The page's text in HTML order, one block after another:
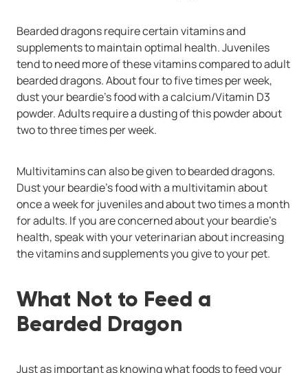
Bearded dragons require certain vitamins and
supplements to maintain optimal health. Juveniles
tend to need more of these vitamins compared to adult
bearded dragons. About four to five times per week,
dust your beardie’s food with a calcium/Vitamin D3
powder. Adults require a dusting of this powder about
two to three times per week.
Multivitamins can also be given to bearded dragons.
Dust your beardie’s food with a multivitamin about
once a week for juveniles and about two times a month
for adults. If you are concerned about your beardie’s
health, speak with your veterinarian about increasing
the vitamins and supplements you give to your pet.
What Not to Feed a
Bearded Dragon
Just as important as knowing what foods to feed your